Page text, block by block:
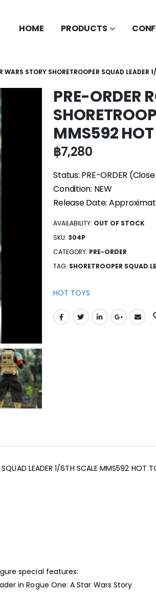
HOME PRODUCTS
WARS STORY SHORETROOPER SQUAD
PRE-ORDER
MMS592 HOT
฿7,280
Status: PRE-ORDER
Condition: NEW
Release Date:
AVAILABILITY: OUT OF STOCK
SKU: 304P
CATEGORY: PRE-ORDER
TAG: SHORETROOPER SQUAD
HOT TOYS
LEADER 1/6TH SCALE MMS592 HOT
special features:
in Rogue One: A Star Wars Story